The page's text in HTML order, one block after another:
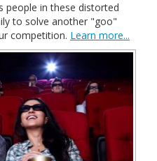
people in these distorted
to solve another "goo"
competition. Learn more...